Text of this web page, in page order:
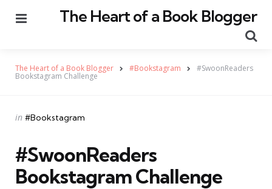
The Heart of a Book Blogger
The Heart of a Book Blogger #Bookstagram #SwoonReaders
Bookstagram Challenge
Categories
Posted
in #Bookstagram
#SwoonReaders
Bookstagram Challenge